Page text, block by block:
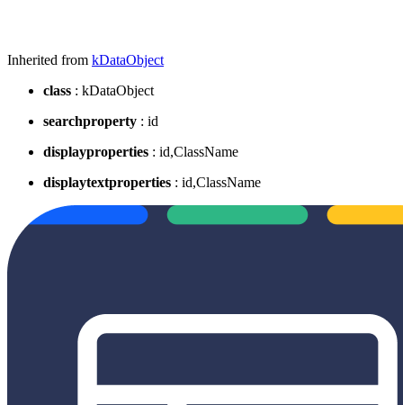
Inherited from kDataObject
class : kDataObject
searchproperty : id
displayproperties : id,ClassName
displaytextproperties : id,ClassName